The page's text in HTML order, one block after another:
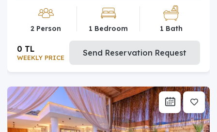
2 Person 1 Bedroom 1 Bath
WEEKLY PRICE
0 TL Send Reservation Request